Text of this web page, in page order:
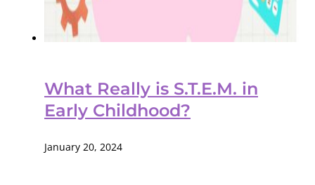
What Really is S.T.E.M. in
Early Childhood?
January 20, 2024